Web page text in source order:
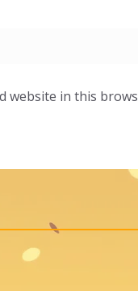
website in this